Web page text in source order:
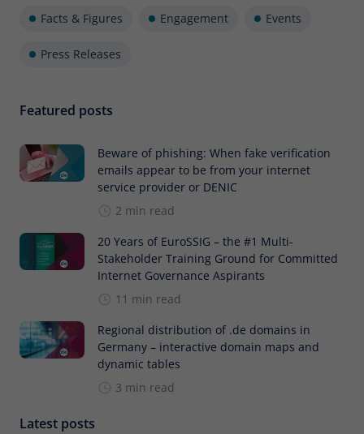
Facts & Figures Engagement Events
Press Releases
Featured posts
Beware of phishing: When fake verification
emails appear to be from your internet
service provider or DENIC
2 min read
20 Years of EuroSSIG – the #1 Multi-
Stakeholder Training Ground for Committed
Internet Governance Aspirants
11 min read
Regional distribution of .de domains in
Germany – interactive domain maps and
dynamic tables
3 min read
Latest posts